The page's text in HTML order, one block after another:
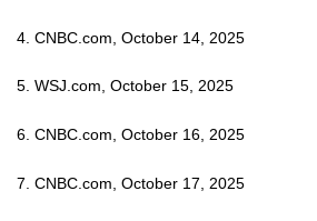
4. CNBC.com, October 14, 2025
5. WSJ.com, October 15, 2025
6. CNBC.com, October 16, 2025
7. CNBC.com, October 17, 2025